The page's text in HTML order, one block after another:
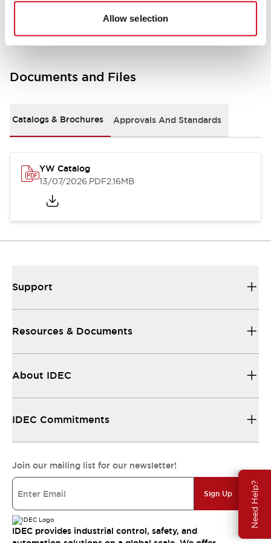
Allow selection
Need Help?
Other Specifications
Documents and Files
Catalogs & Brochures Approvals And Standards
YW Catalog
13/07/2026.PDF2.16MB
Support
Resources & Documents
About IDEC
IDEC Commitments
Join our mailing list for our newsletter!
Sign Up
IDEC provides industrial control, safety, and